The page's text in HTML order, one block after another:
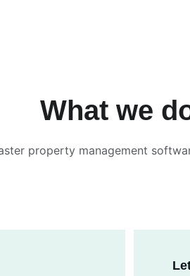
What we
property management